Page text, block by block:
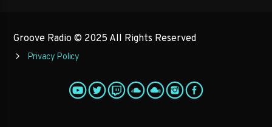
Groove Radio © 2025 All Rights Reserved
Privacy Policy